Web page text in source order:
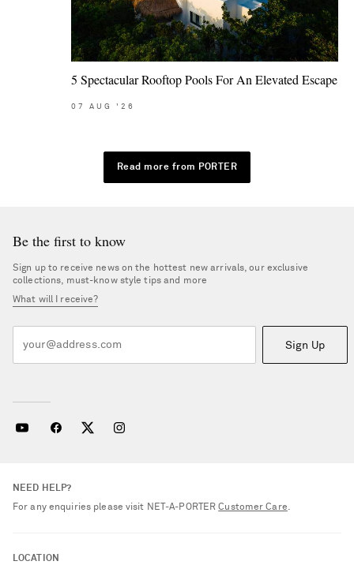
5 Spectacular Rooftop Pools For An Elevated Escape
07 AUG '26
Read more from PORTER
Be the first to know
Sign up to receive news on the hottest new arrivals, our exclusive
collections, must-know style tips and more
What will I receive?
Sign Up
NEED HELP?
For any enquiries please visit NET‑A‑PORTERCustomer Care.
LOCATION